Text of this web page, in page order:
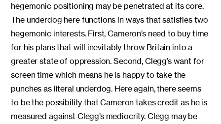
hegemonic positioning may be penetrated at its core.
The underdog here functions in ways that satisfies two
hegemonic interests. First, Cameron’s need to buy time
for his plans that will inevitably throw Britain into a
greater state of oppression. Second, Clegg’s want for
screen time which means he is happy to take the
punches as literal underdog. Here again, there seems
to be the possibility that Cameron takes credit as he is
measured against Clegg’s mediocrity. Clegg may be